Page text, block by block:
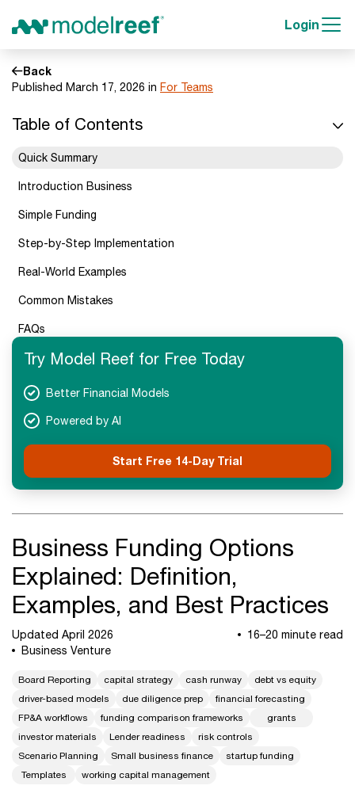
Login
Back
Published March 17, 2026 in For Teams
Table of Contents
Quick Summary
Introduction Business
Simple Funding
Step-by-Step Implementation
Real-World Examples
Common Mistakes
FAQs
Next Steps
Try Model Reef for Free Today
Better Financial Models
Powered by AI
Start Free 14-Day Trial
Business Funding Options
Explained: Definition,
Examples, and Best Practices
Updated April 2026
16–20 minute read
Business Venture
Board Reporting capital strategy cash runway
debt vs equity
driver-based models
due diligence prep
financial forecasting
FP&A workflows
funding comparison frameworks
grants
investor materials
Lender readiness
risk controls
Scenario Planning
Small business finance
startup funding
Templates
working capital management